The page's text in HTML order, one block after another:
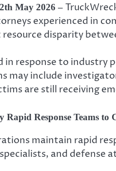
May 2026 –
experienced in
resource disparity
in response to industry
may include
are still receiving
Response Teams to
maintain rapid
and defense